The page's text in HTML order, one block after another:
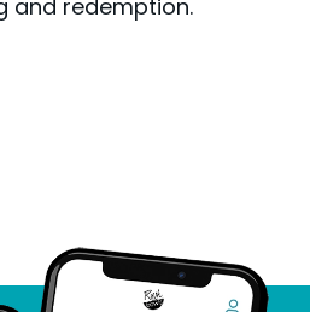
and redemption.